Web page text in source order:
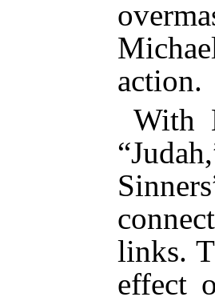
action.
With
links.
effect